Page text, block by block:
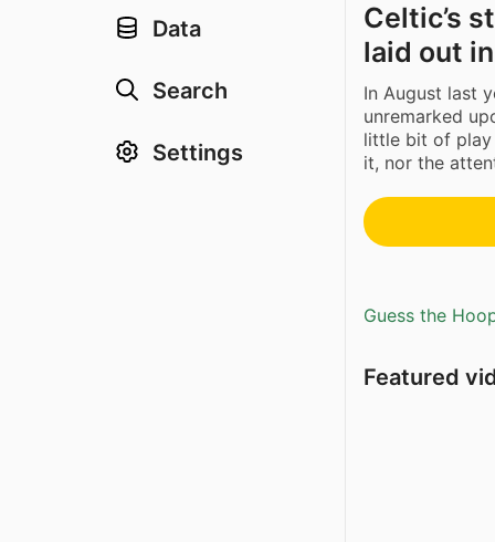
Data
Search
Settings
Celtic’s
laid out
In August last
unremarked
little bit of
it, nor the
Guess the
Featured